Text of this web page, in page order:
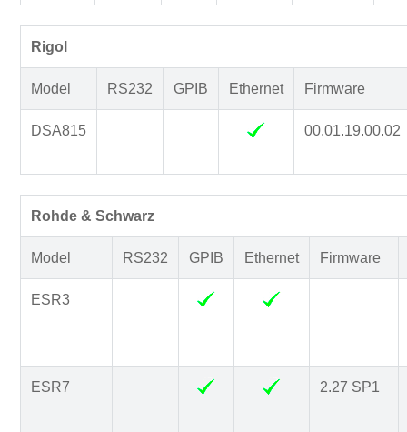
Rigol
Model RS232 GPIB Ethernet Firmware
DSA815 00.01.19.00.02
Rohde & Schwarz
Model RS232 GPIB Ethernet Firmware
ESR3
ESR7 2.27 SP1